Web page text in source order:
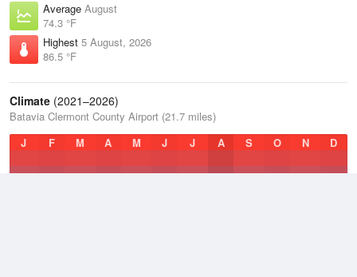
Average August
74.3 °F
Highest 5 August, 2026
86.5 °F
Climate (2021–2026)
Batavia Clermont County Airport (21.7 miles)
J
F M A M J J A S O N D